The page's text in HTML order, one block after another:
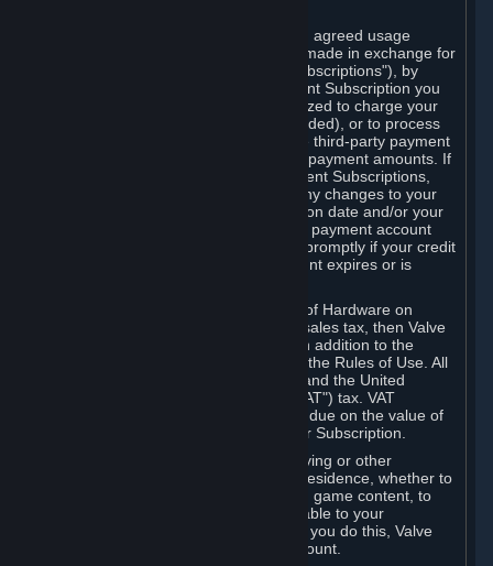
For Subscriptions ordered based on an agreed usage
period, where recurring payments are made in exchange for
continued use ("Recurring Payment Subscriptions"), by
continuing to use the Recurring Payment Subscription you
agree and reaffirm that Valve is authorized to charge your
credit card (or your Steam Wallet, if funded), or to process
your payment with any other applicable third-party payment
processor, for any applicable recurring payment amounts. If
you have ordered any Recurring Payment Subscriptions,
you agree to notify Valve promptly of any changes to your
credit card account number, its expiration date and/or your
billing address, or your PayPal or other payment account
number, and you agree to notify Valve promptly if your credit
card or PayPal or other payment account expires or is
If your use of Steam or your purchase of Hardware on
Steam is subject to any type of use or sales tax, then Valve
may also charge you for those taxes, in addition to the
Subscription or other fees published in the Rules of Use. All
fees on Steam in the European Union and the United
Kingdom include the EU or UK VAT ("VAT") tax. VAT
amounts collected by Valve reflect VAT due on the value of
any Content and Services, Hardware or Subscription.
You agree that you will not use IP proxying or other
methods to disguise the place of your residence, whether to
circumvent geographical restrictions on game content, to
order or purchase at pricing not applicable to your
geography, or for any other purpose. If you do this, Valve
may terminate your access to your Account.